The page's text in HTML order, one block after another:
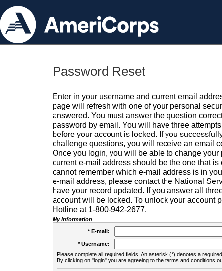
Password Reset
Enter in your username and current email
page will refresh with one of your personal
answered. You must answer the question
password by email. You will have three
before your account is locked. If you
challenge questions, you will receive an email
Once you login, you will be able to change your
current e-mail address should be the one that is
cannot remember which e-mail address is in
e-mail address, please contact the National
have your record updated. If you answer all
account will be locked. To unlock your account
Hotline at 1-800-942-2677.
My Information
* E-mail:
* Username:
Please complete all required fields. An asterisk (*) denotes a
By clicking on "login" you are agreeing to the terms and conditions